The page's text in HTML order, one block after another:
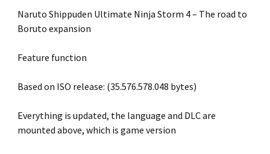
Naruto Shippuden Ultimate Ninja Storm 4 – The road to
Boruto expansion
Feature function
Based on ISO release: (35.576.578.048 bytes)
Everything is updated, the language and DLC are
mounted above, which is game version